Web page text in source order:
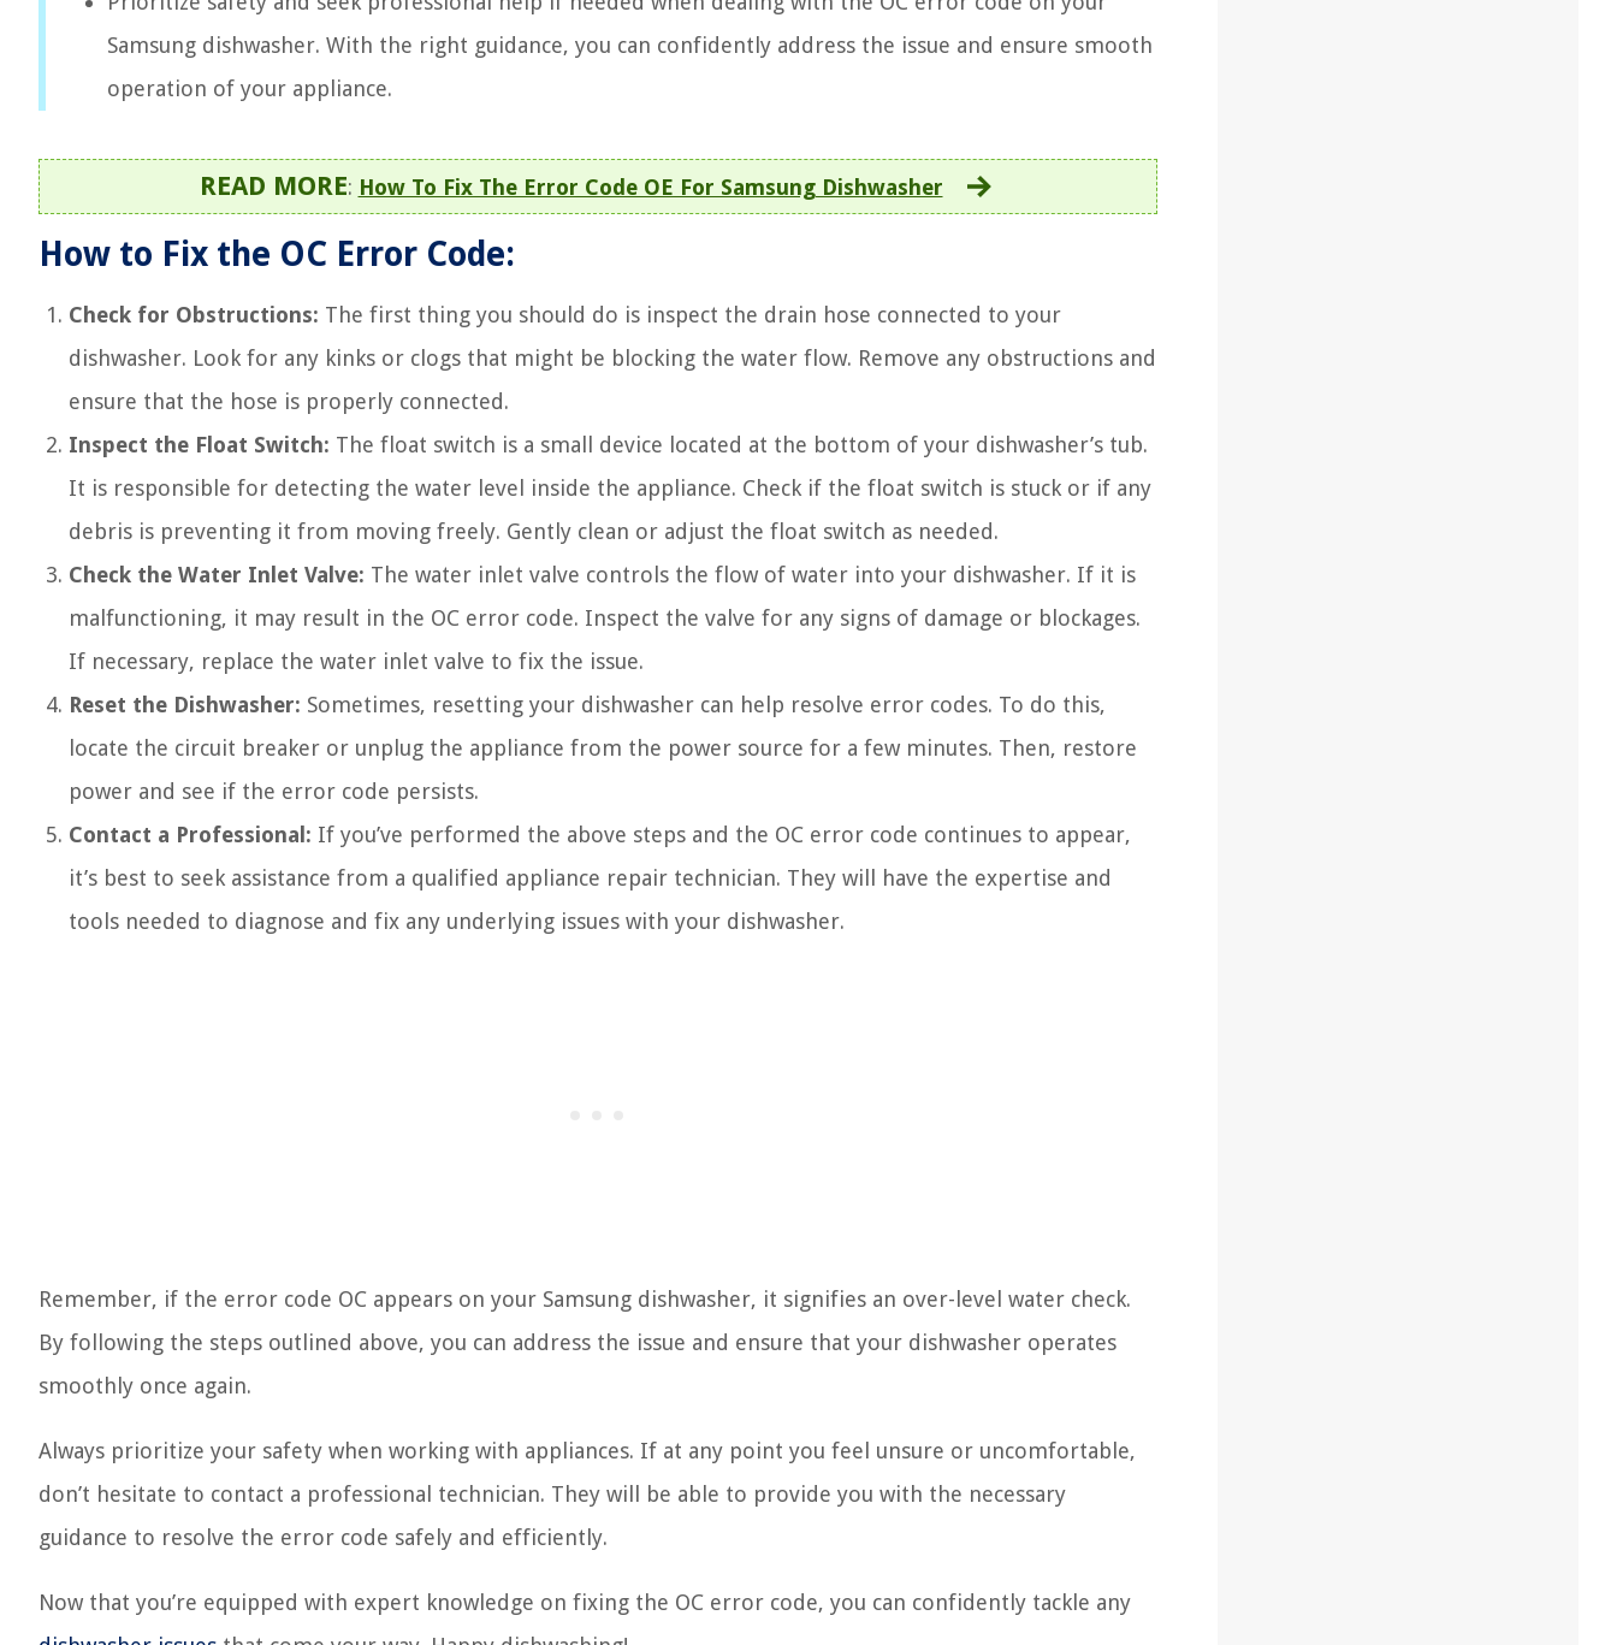
Samsung dishwasher. With the right guidance, you can confidently address the issue and ensure smooth
operation of your appliance.
READ MORE: How To Fix The Error Code OE For Samsung Dishwasher
How to Fix the OC Error Code:
Check for Obstructions: The first thing you should do is inspect the drain hose connected to your
dishwasher. Look for any kinks or clogs that might be blocking the water flow. Remove any obstructions and
ensure that the hose is properly connected.
Inspect the Float Switch: The float switch is a small device located at the bottom of your dishwasher’s tub.
It is responsible for detecting the water level inside the appliance. Check if the float switch is stuck or if any
debris is preventing it from moving freely. Gently clean or adjust the float switch as needed.
Check the Water Inlet Valve: The water inlet valve controls the flow of water into your dishwasher. If it is
malfunctioning, it may result in the OC error code. Inspect the valve for any signs of damage or blockages.
If necessary, replace the water inlet valve to fix the issue.
Reset the Dishwasher: Sometimes, resetting your dishwasher can help resolve error codes. To do this,
locate the circuit breaker or unplug the appliance from the power source for a few minutes. Then, restore
power and see if the error code persists.
Contact a Professional: If you’ve performed the above steps and the OC error code continues to appear,
it’s best to seek assistance from a qualified appliance repair technician. They will have the expertise and
tools needed to diagnose and fix any underlying issues with your dishwasher.
Remember, if the error code OC appears on your Samsung dishwasher, it signifies an over-level water check.
By following the steps outlined above, you can address the issue and ensure that your dishwasher operates
smoothly once again.
Always prioritize your safety when working with appliances. If at any point you feel unsure or uncomfortable,
don’t hesitate to contact a professional technician. They will be able to provide you with the necessary
guidance to resolve the error code safely and efficiently.
Now that you’re equipped with expert knowledge on fixing the OC error code, you can confidently tackle any